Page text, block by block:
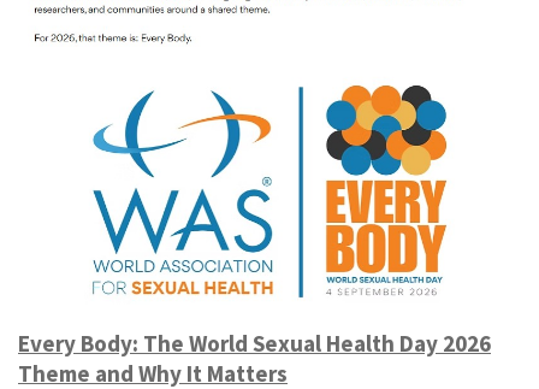
Every Body: The World Sexual Health Day 2026
Theme and Why It Matters